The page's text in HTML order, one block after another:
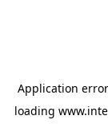
Application
loading